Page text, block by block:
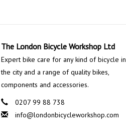
The London Bicycle Workshop Ltd
Expert bike care for any kind of bicycle in
the city and a range of quality bikes,
components and accessories.
0207 99 88 738
info@londonbicycleworkshop.com